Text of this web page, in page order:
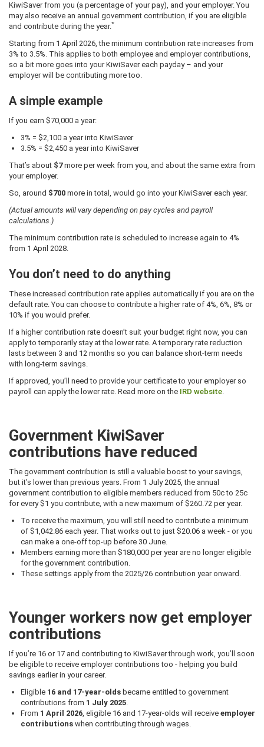
KiwiSaver from you (a percentage of your pay), and your employer. You
may also receive an annual government contribution, if you are eligible
and contribute during the year.*
Starting from 1 April 2026, the minimum contribution rate increases from
3% to 3.5%. This applies to both employee and employer contributions,
so a bit more goes into your KiwiSaver each payday – and your
employer will be contributing more too.
A simple example
If you earn $70,000 a year:
3% = $2,100 a year into KiwiSaver
3.5% = $2,450 a year into KiwiSaver
That’s about $7more per week from you, and about the same extra from
your employer.
So, around $700 more in total, would go into your KiwiSaver each year.
(Actual amounts will vary depending on pay cycles and payroll
calculations.)
The minimum contribution rate is scheduled to increase again to 4%
from 1 April 2028.
You don’t need to do anything
These increased contribution rate applies automatically if you are on the
default rate. You can choose to contribute a higher rate of 4%, 6%, 8% or
10% if you would prefer.
If a higher contribution rate doesn’t suit your budget right now, you can
apply to temporarily stay at the lower rate. A temporary rate reduction
lasts between 3 and 12 months so you can balance short-term needs
with long-term savings.
If approved, you’ll need to provide your certificate to your employer so
payroll can apply the lower rate. Read more on the IRD website.
Government KiwiSaver
contributions have reduced
The government contribution is still a valuable boost to your savings,
but it’s lower than previous years. From 1 July 2025, the annual
government contribution to eligible members reduced from 50c to 25c
for every $1 you contribute, with a new maximum of $260.72 per year.
To receive the maximum, you will still need to contribute a minimum
of $1,042.86 each year. That works out to just $20.06 a week - or you
can make a one-off top-up before 30 June.
Members earning more than $180,000 per year are no longer eligible
for the government contribution.
These settings apply from the 2025/26 contribution year onward.
Younger workers now get employer
contributions
If you’re 16 or 17 and contributing to KiwiSaver through work, you’ll soon
be eligible to receive employer contributions too - helping you build
savings earlier in your career.
Eligible 16 and 17-year-olds became entitled to government
contributions from 1 July 2025.
From 1 April 2026, eligible 16 and 17-year-olds will receive employer
contributions when contributing through wages.